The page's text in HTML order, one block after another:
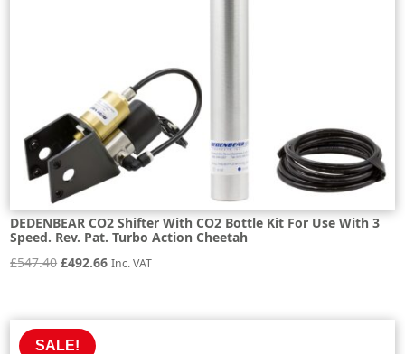
DEDENBEAR CO2 Shifter With CO2 Bottle Kit For Use With 3
Speed. Rev. Pat. Turbo Action Cheetah
£547.40 Original
£547.40.
£492.66Current
Inc. VAT
SALE!